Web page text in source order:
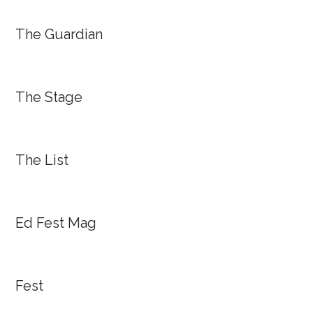
The Guardian
The Stage
The List
Ed Fest Mag
Fest